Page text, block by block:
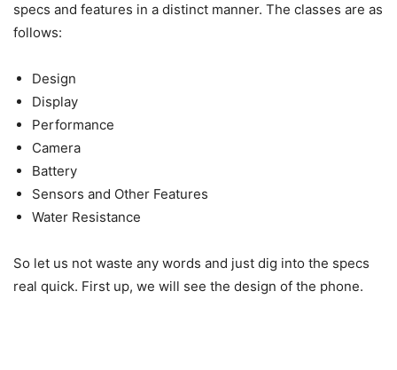
specs and features in a distinct manner. The classes are as
follows:
Design
Display
Performance
Camera
Battery
Sensors and Other Features
Water Resistance
So let us not waste any words and just dig into the specs
real quick. First up, we will see the design of the phone.